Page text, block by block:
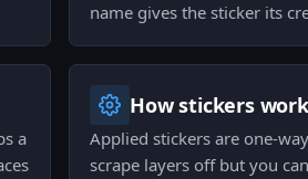
name gives the sticker its
a
How stickers work
Applied stickers are one-
scrape layers off but you